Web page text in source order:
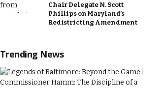
Chair Delegate N. Scott
Phillips on Maryland’s
Redistricting Amendment
Trending News